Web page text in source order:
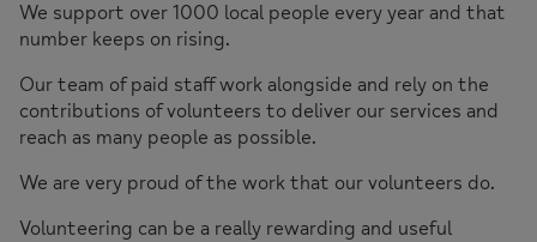
We support over 1000 local people every year and that
number keeps on rising.
Our team of paid staff work alongside and rely on the
contributions of volunteers to deliver our services and
reach as many people as possible.
We are very proud of the work that our volunteers do.
Volunteering can be a really rewarding and useful